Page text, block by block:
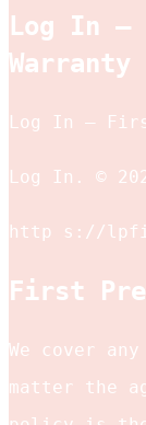
Log In –
Warranty
Log In –
Log In. ©
http s://
First
We cover
matter the